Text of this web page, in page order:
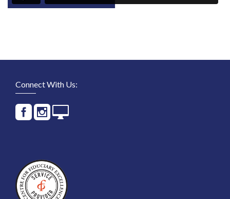
Connect With Us: